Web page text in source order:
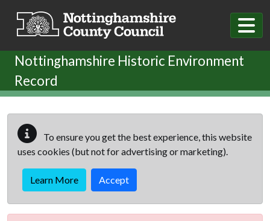
Nottinghamshire Historic Environment
Record
To ensure you get the best experience, this website
uses cookies (but not for advertising or marketing).
Learn More Accept